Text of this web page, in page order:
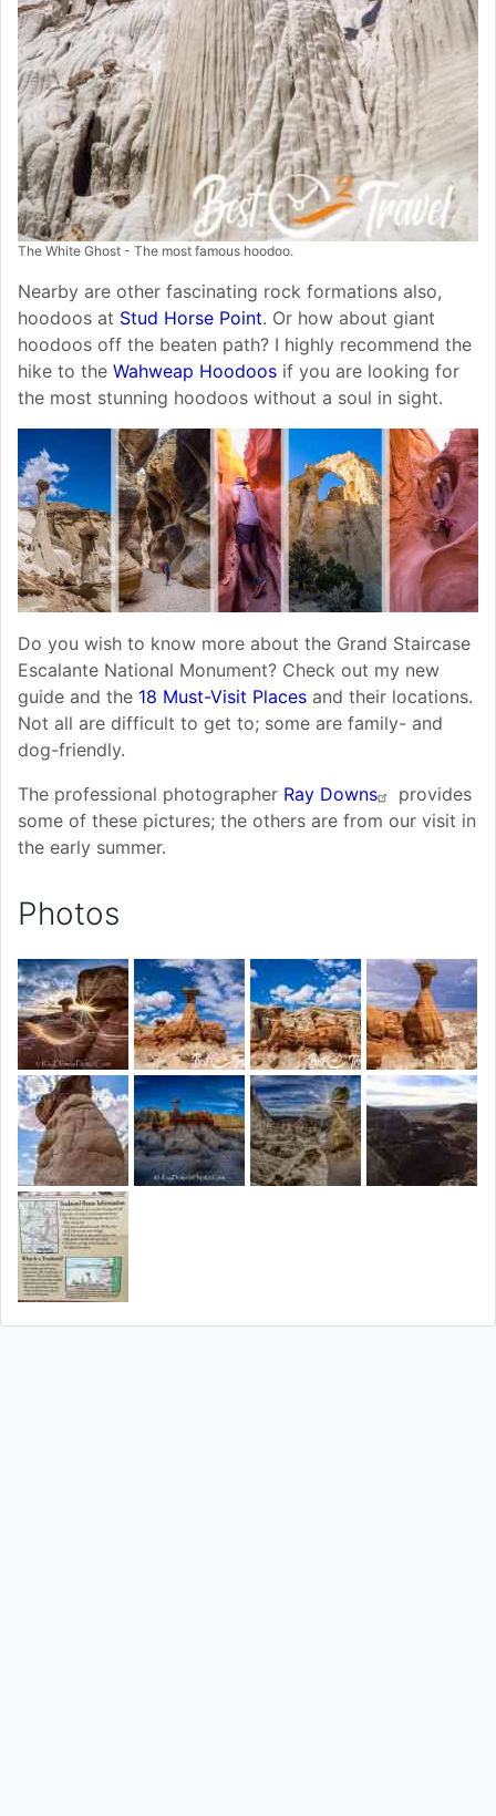
The White Ghost - The most famous hoodoo.
Nearby are other fascinating rock formations also,
hoodoos at Stud Horse Point. Or how about giant
hoodoos off the beaten path? I highly recommend the
hike to the Wahweap Hoodoos if you are looking for
the most stunning hoodoos without a soul in sight.
Do you wish to know more about the Grand Staircase
Escalante National Monument? Check out my new
guide and the 18 Must-Visit Places and their locations.
Not all are difficult to get to; some are family- and
dog-friendly.
The professional photographer Ray Downs
provides
some of these pictures; the others are from our visit in
the early summer.
Photos